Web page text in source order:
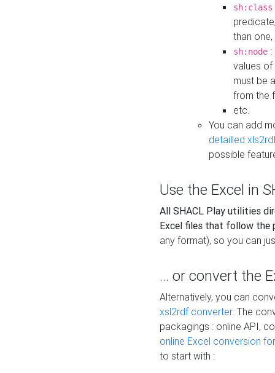
sh:class
than
sh:node
values
must be
from the
etc.
You can add
detailled
possible
Use the Excel in
All SHACL Play utilities
Excel files that follow the
any format), so you can
... or convert the
Alternatively, you can
xsl2rdf converter. The
packagings : online API,
online Excel conversion
to start with :